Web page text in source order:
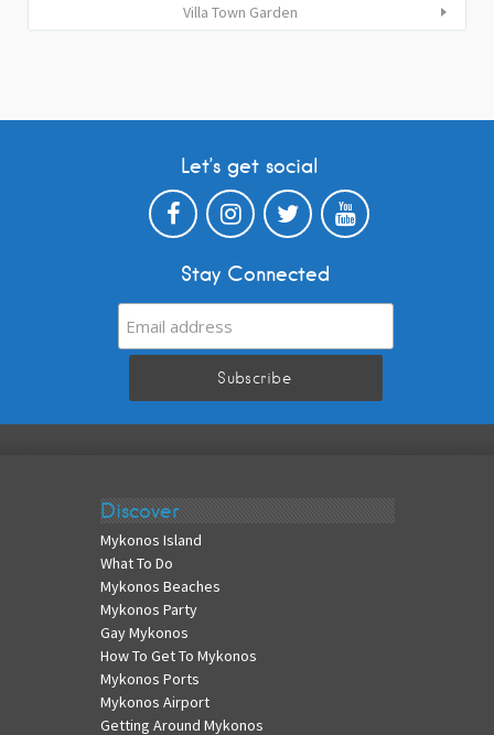
Villa Town Garden
Let’s get social
Stay Connected
Discover
Mykonos Island
What To Do
Mykonos Beaches
Mykonos Party
Gay Mykonos
How To Get To Mykonos
Mykonos Ports
Mykonos Airport
Getting Around Mykonos